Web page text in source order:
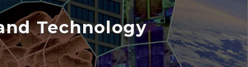
Technology